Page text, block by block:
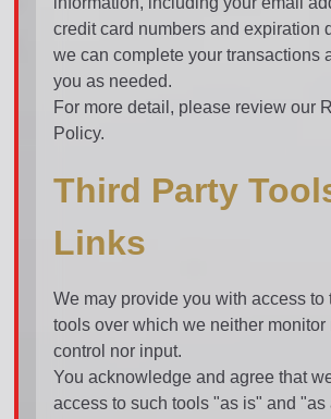
credit card numbers and expiration
we can complete your transactions
you as needed.
For more detail, please review our
Policy.
Third Party
Links
We may provide you with access to
tools over which we neither monitor
control nor input.
You acknowledge and agree that
access to such tools "as is" and